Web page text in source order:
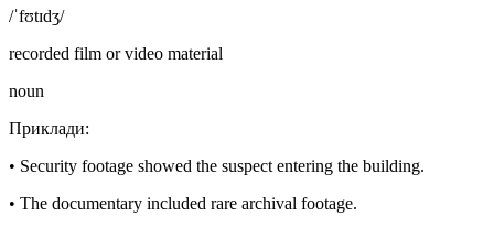
/ˈfʊtɪdʒ/
recorded film or video material
noun
Приклади:
• Security footage showed the suspect entering the building.
• The documentary included rare archival footage.